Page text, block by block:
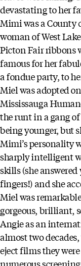
devastating to her
Mimi was a County
woman of West
Picton Fair ribbons
famous for her
a fondue party, to
Miel was adopted
Mississauga
the runt in a gang
being younger, but
Mimi’s personality
sharply intelligent
skills (she
fingers!) and she
Miel was
gorgeous, brilliant,
Angie as an
almost two
eject films they